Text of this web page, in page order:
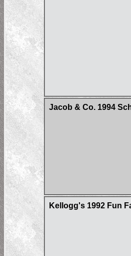
Jacob & Co. 1994
Kellogg's 1992 Fun